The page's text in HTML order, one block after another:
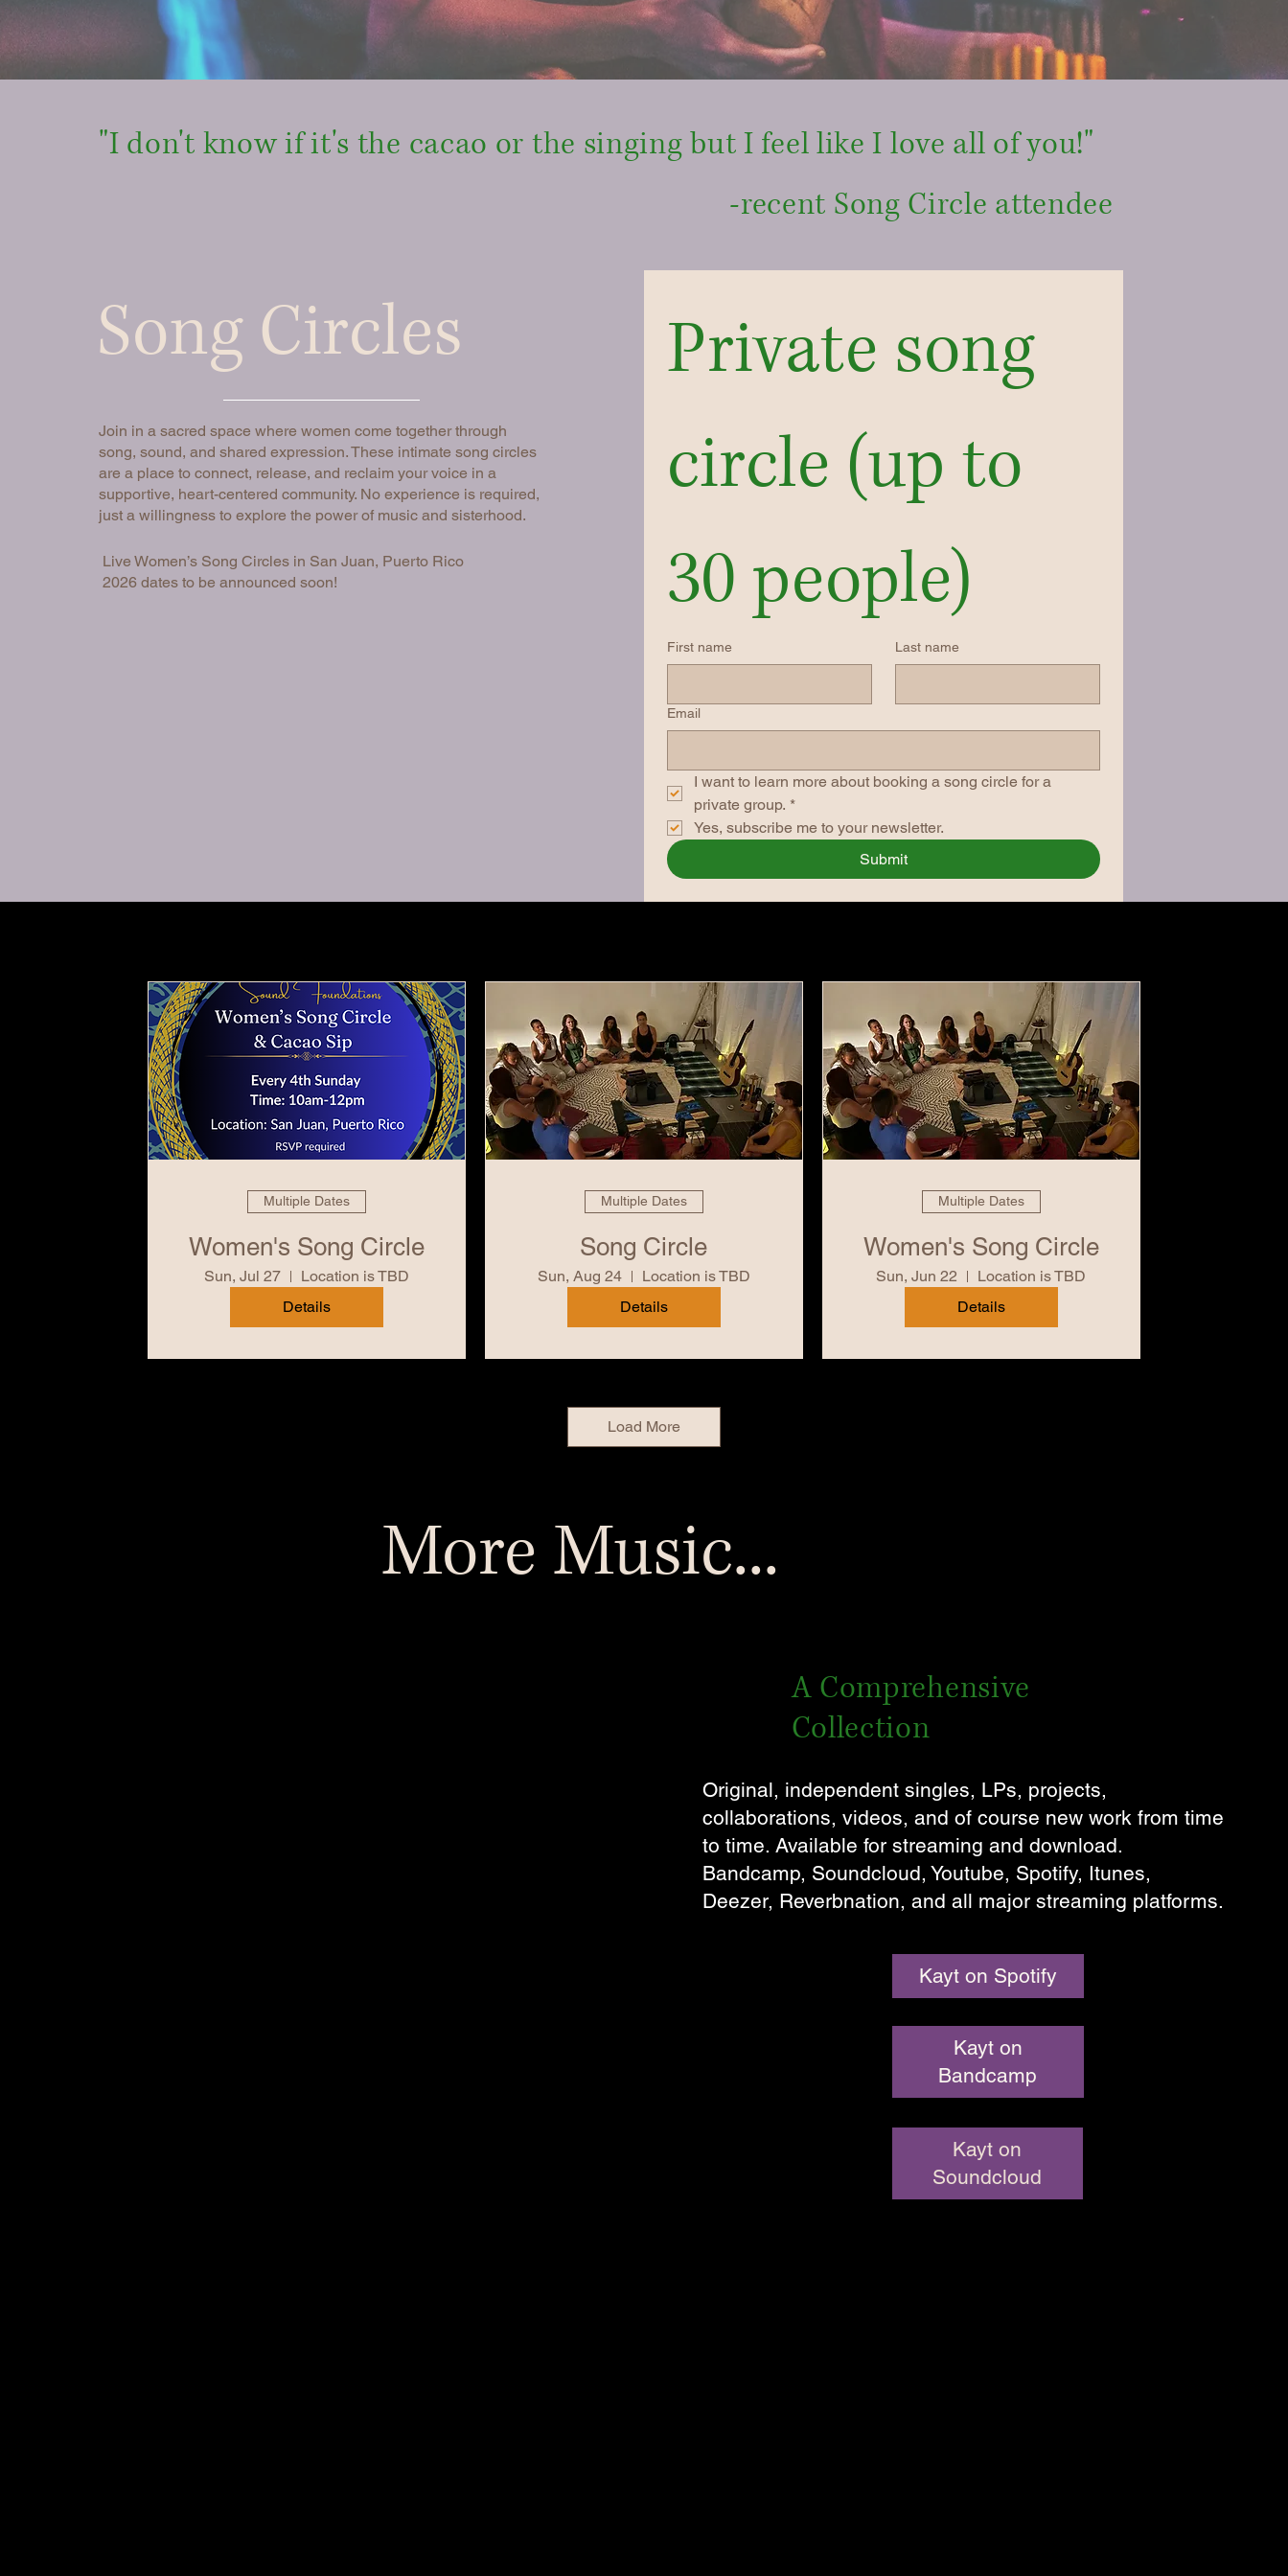
More Music...
A Comprehensive
Collection
Original, independent singles, LPs, projects,
collaborations, videos, and of course new work from time
to time. Available for streaming and download.
Bandcamp, Soundcloud, Youtube, Spotify, Itunes,
Deezer, Reverbnation, and all major streaming platforms.
Kayt on Spotify
Kayt on
Bandcamp
Kayt on
Soundcloud
"I don't know if it's the cacao or the singing but I feel like I love all of you!"
-recent Song Circle attendee
Song Circles
Join in a sacred space where women come together through
song, sound, and shared expression. These intimate song circles
are a place to connect, release, and reclaim your voice in a
supportive, heart-centered community. No experience is required,
just a willingness to explore the power of music and sisterhood.
Live Women’s Song Circles in San Juan, Puerto Rico
2026 dates to be announced soon!
Private song
circle (up to
30 people)
First name Last name
Email
I want to learn more about booking a song circle for a
private group. *
Yes, subscribe me to your newsletter.
Submit
Multiple Dates
Women's Song Circle
Sun, Jul 27
Location is TBD
Details
Multiple Dates
Song Circle
Sun, Aug 24
Location is TBD
Details
Multiple Dates
Women's Song Circle
Sun, Jun 22
Location is TBD
Details
Load More